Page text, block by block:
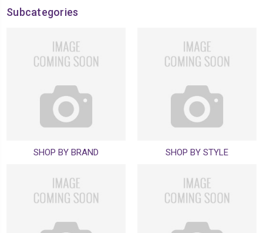
Subcategories
SHOP BY BRAND SHOP BY STYLE